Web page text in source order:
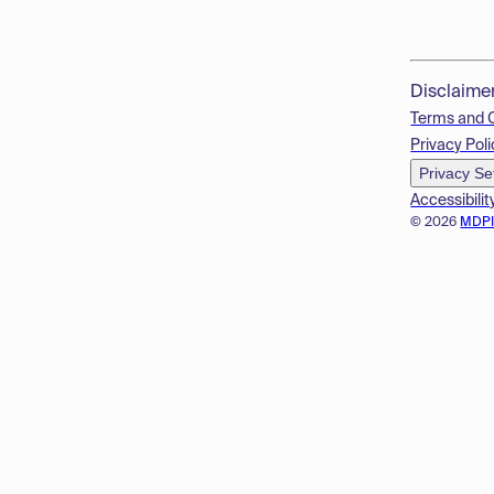
© 2026
Terms and
Privacy
Privacy